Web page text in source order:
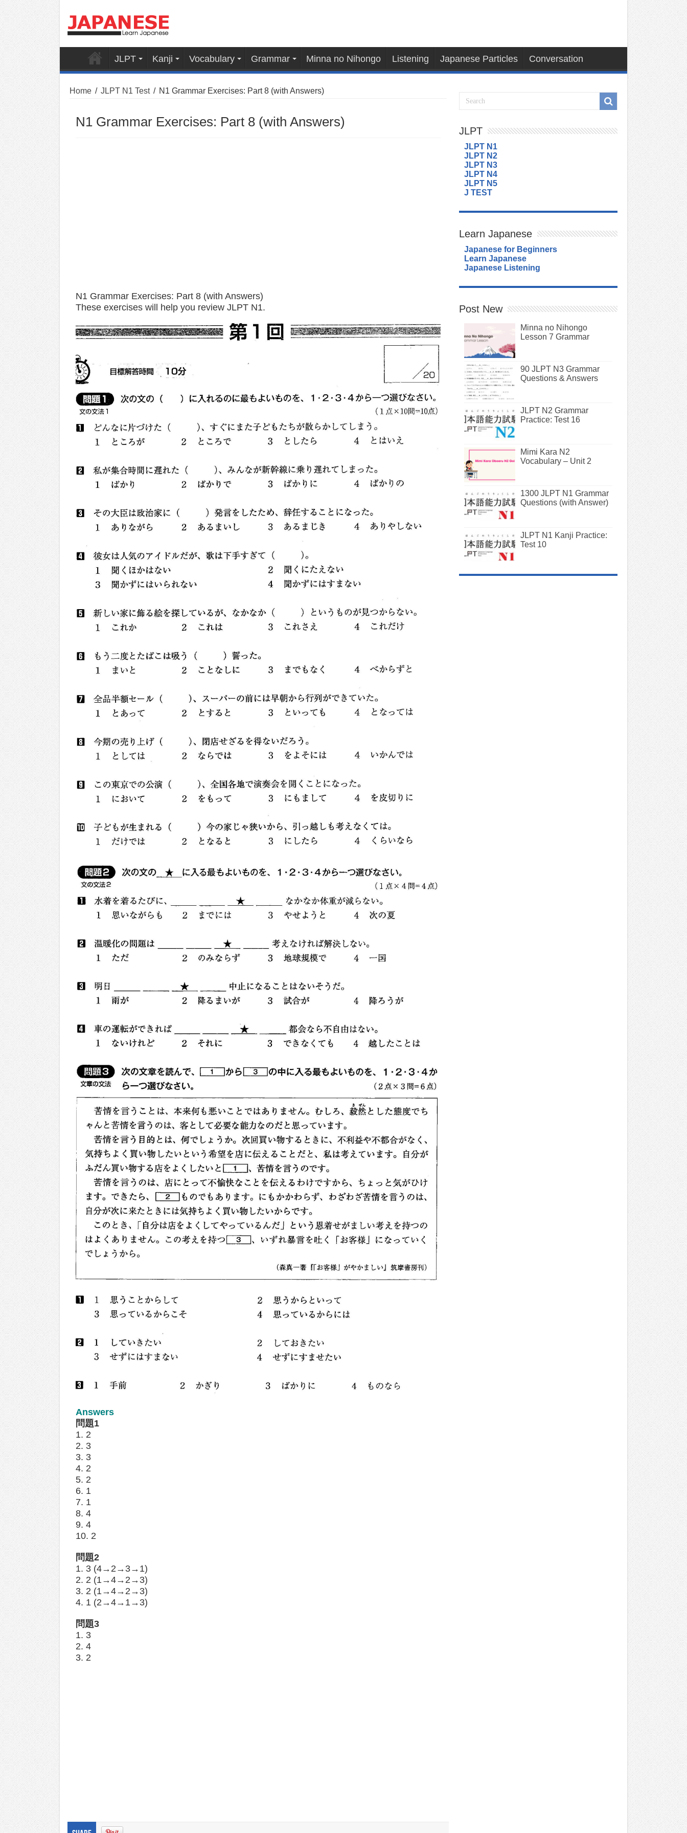
JLPT Kanji Vocabulary Grammar Minna no Nihongo Listening Japanese Particles Conversation
Home / JLPT N1 Test / N1 Grammar Exercises: Part 8 (with Answers)
N1 Grammar Exercises: Part 8 (with Answers)
N1 Grammar Exercises: Part 8 (with Answers)
These exercises will help you review JLPT N1.
Answers
問題1
1. 2
2. 3
3. 3
4. 2
5. 2
6. 1
7. 1
8. 4
9. 4
10. 2
問題2
1. 3 (4→2→3→1)
2. 2 (1→4→2→3)
3. 2 (1→4→2→3)
4. 1 (2→4→1→3)
問題3
1. 3
2. 4
3. 2
JLPT
JLPT N1
JLPT N2
JLPT N3
JLPT N4
JLPT N5
J TEST
Learn Japanese
Japanese for Beginners
Learn Japanese
Japanese Listening
Post New
Minna no Nihongo
Lesson 7 Grammar
90 JLPT N3 Grammar
Questions & Answers
JLPT N2 Grammar
Practice: Test 16
Mimi Kara N2
Vocabulary – Unit 2
1300 JLPT N1 Grammar
Questions (with Answer)
JLPT N1 Kanji Practice:
Test 10